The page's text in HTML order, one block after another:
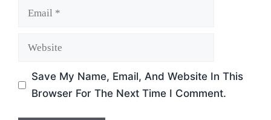
Email
Website
Save My Name, Email, And Website In This
Browser For The Next Time I Comment.